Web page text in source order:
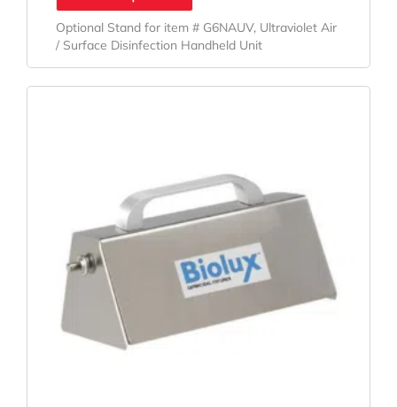
Optional Stand for item # G6NAUV, Ultraviolet Air
/ Surface Disinfection Handheld Unit